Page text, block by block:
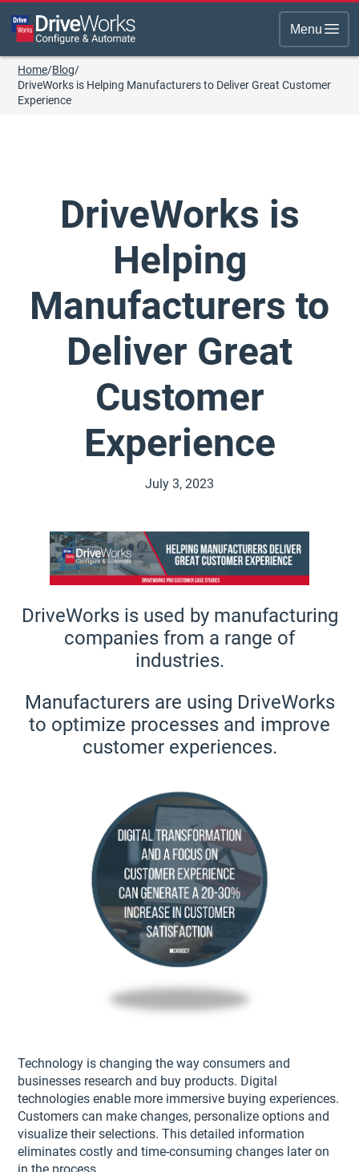
Menu
Home/Blog/
DriveWorks is Helping Manufacturers to Deliver Great Customer
Experience
DriveWorks is
Helping
Manufacturers to
Deliver Great
Customer
Experience
July 3, 2023
DriveWorks is used by manufacturing
companies from a range of
industries.
Manufacturers are using DriveWorks
to optimize processes and improve
customer experiences.
Technology is changing the way consumers and
businesses research and buy products. Digital
technologies enable more immersive buying experiences.
Customers can make changes, personalize options and
visualize their selections. This detailed information
eliminates costly and time-consuming changes later on